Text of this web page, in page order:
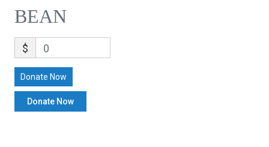
BEAN
$ 0
Donate Now